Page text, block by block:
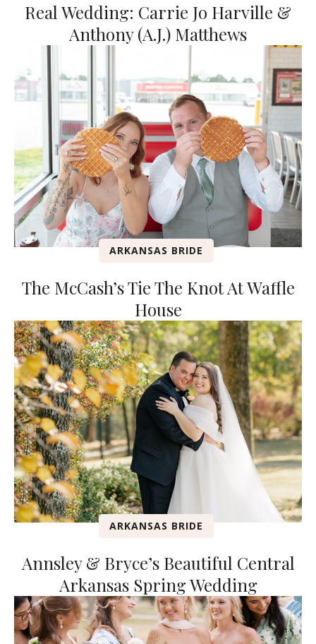
Real Wedding: Carrie Jo Harville &
Anthony (A.J.) Matthews
ARKANSAS BRIDE
The McCash’s Tie The Knot At Waffle
House
ARKANSAS BRIDE
Annsley & Bryce’s Beautiful Central
Arkansas Spring Wedding